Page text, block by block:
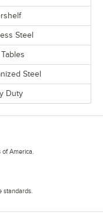
Steel
Steel
Duty
America.
standards.